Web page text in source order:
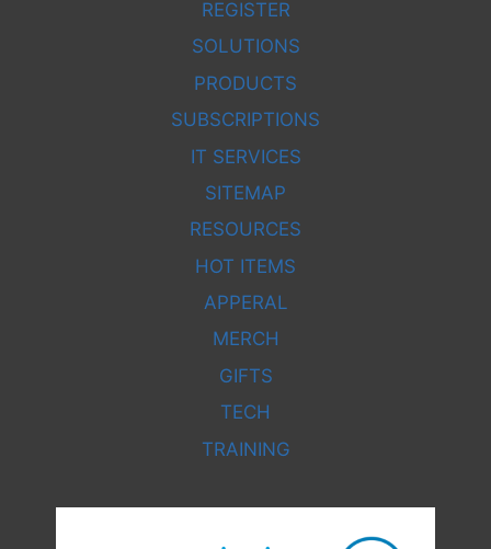
REGISTER
SOLUTIONS
PRODUCTS
SUBSCRIPTIONS
IT SERVICES
SITEMAP
RESOURCES
HOT ITEMS
APPERAL
MERCH
GIFTS
TECH
TRAINING